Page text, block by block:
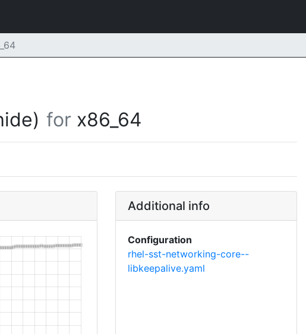
for x86_64
Additional info
Configuration
rhel-sst-networking-core--
libkeepalive.yaml